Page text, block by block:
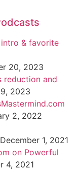
& favorite
20, 2023
reduction and
2023
2, 2022
December 1, 2021
on Powerful
4, 2021